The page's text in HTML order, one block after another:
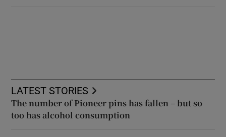
LATEST STORIES
The number of Pioneer pins has fallen – but so
too has alcohol consumption